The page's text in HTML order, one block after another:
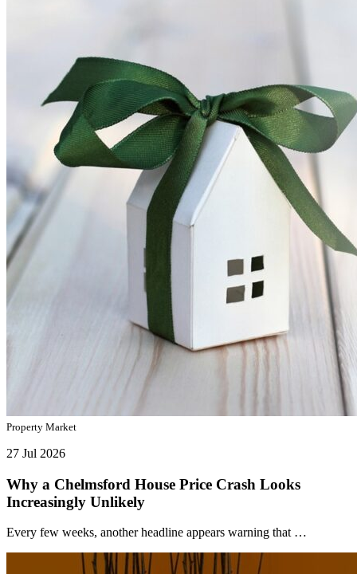
Property Market
27 Jul 2026
Why a Chelmsford House Price Crash Looks
Increasingly Unlikely
Every few weeks, another headline appears warning that …